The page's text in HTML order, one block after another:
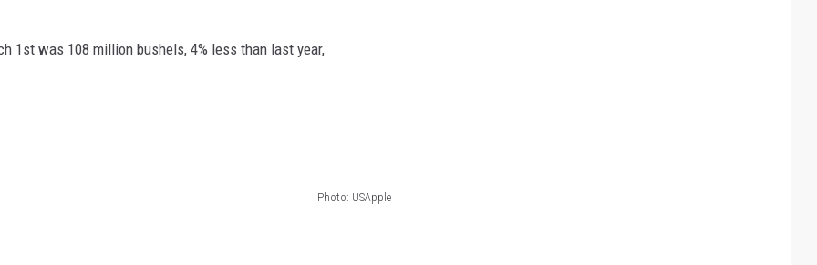
1st was 108 million bushels, 4% less than last year,
Photo: USApple